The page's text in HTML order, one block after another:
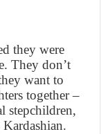
they were
They don’t
want to
together –
stepchildren,